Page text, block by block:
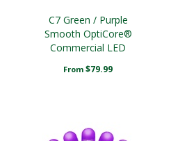
C7 Green / Purple
Smooth OptiCore®
Commercial LED
From $79.99